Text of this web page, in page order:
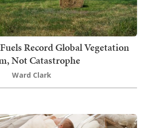
Record Global Vegetation
Not Catastrophe
Ward Clark